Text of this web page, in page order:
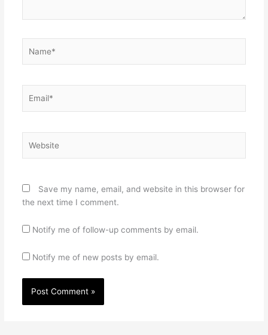
Save my name, email, and website in this browser for
the next time I comment.
Notify me of follow-up comments by email.
Notify me of new posts by email.